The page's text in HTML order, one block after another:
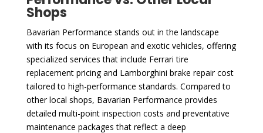
Shops
Bavarian Performance stands out in the landscape
with its focus on European and exotic vehicles, offering
specialized services that include Ferrari tire
replacement pricing and Lamborghini brake repair cost
tailored to high-performance standards. Compared to
other local shops, Bavarian Performance provides
detailed multi-point inspection costs and preventative
maintenance packages that reflect a deep